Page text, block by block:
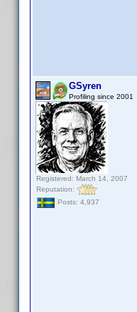
GSyren
Profiling since 2001
Registered: March 14, 2007
Reputation:
Posts: 4,937